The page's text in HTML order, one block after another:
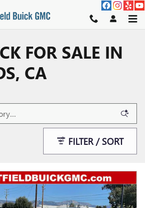
FOR SALE IN
CA
FILTER / SORT